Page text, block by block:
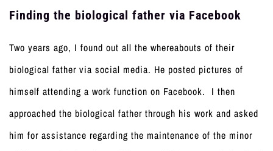
Finding the biological father via Facebook
Two years ago, I found out all the whereabouts of their
biological father via social media. He posted pictures of
himself attending a work function on Facebook. I then
approached the biological father through his work and asked
him for assistance regarding the maintenance of the minor